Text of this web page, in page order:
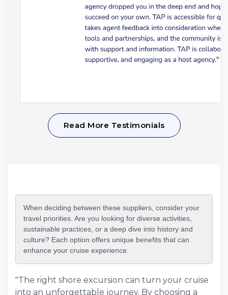
Read More Testimonials
When deciding between these suppliers, consider your
travel priorities. Are you looking for diverse activities,
sustainable practices, or a deep dive into history and
culture? Each option offers unique benefits that can
enhance your cruise experience.
"The right shore excursion can turn your cruise
into an unforgettable journey. By choosing a